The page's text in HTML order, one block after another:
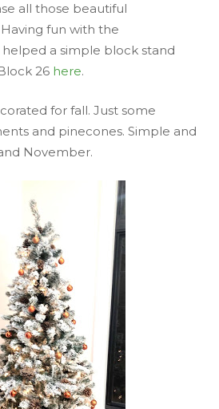
all those beautiful
fun with the
a simple block stand
26 here.
for fall. Just some
and pinecones. Simple and
November.